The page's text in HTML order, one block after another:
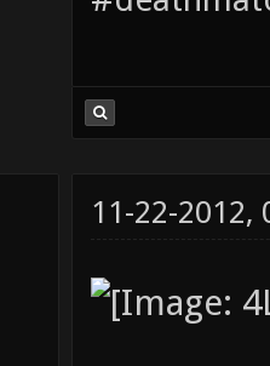
11-22-2012,